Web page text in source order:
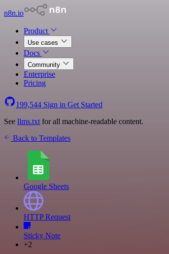
n8n.io
Product
Use cases
Docs
Community
Enterprise
Pricing
199,544 Sign in Get Started
See llms.txt for all machine-readable content.
Back to Templates
Google Sheets
HTTP Request
Sticky Note
+2